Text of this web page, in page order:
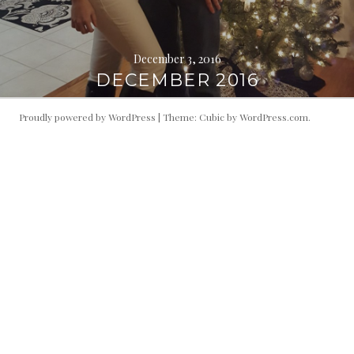
December 3, 2016
DECEMBER 2016
Proudly powered by WordPress | Theme: Cubic byWordPress.com.